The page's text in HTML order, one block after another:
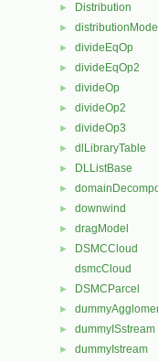
► Distribution
► distributionModel
► divideEqOp
► divideEqOp2
► divideOp
► divideOp2
► divideOp3
► dlLibraryTable
► DLListBase
►
► downwind
► dragModel
►
DSMCCloud
dsmcCloud
► DSMCParcel
►
► dummyISstream
► dummyIstream